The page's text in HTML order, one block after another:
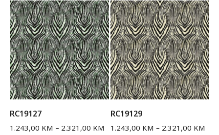
RC19127
1.243,00 KM – 2.321,00 KM
RC19129
1.243,00 KM – 2.321,00 KM